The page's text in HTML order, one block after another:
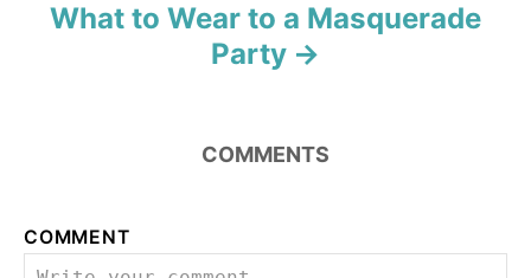
What to Wear to a Masquerade
Party
COMMENTS
COMMENT